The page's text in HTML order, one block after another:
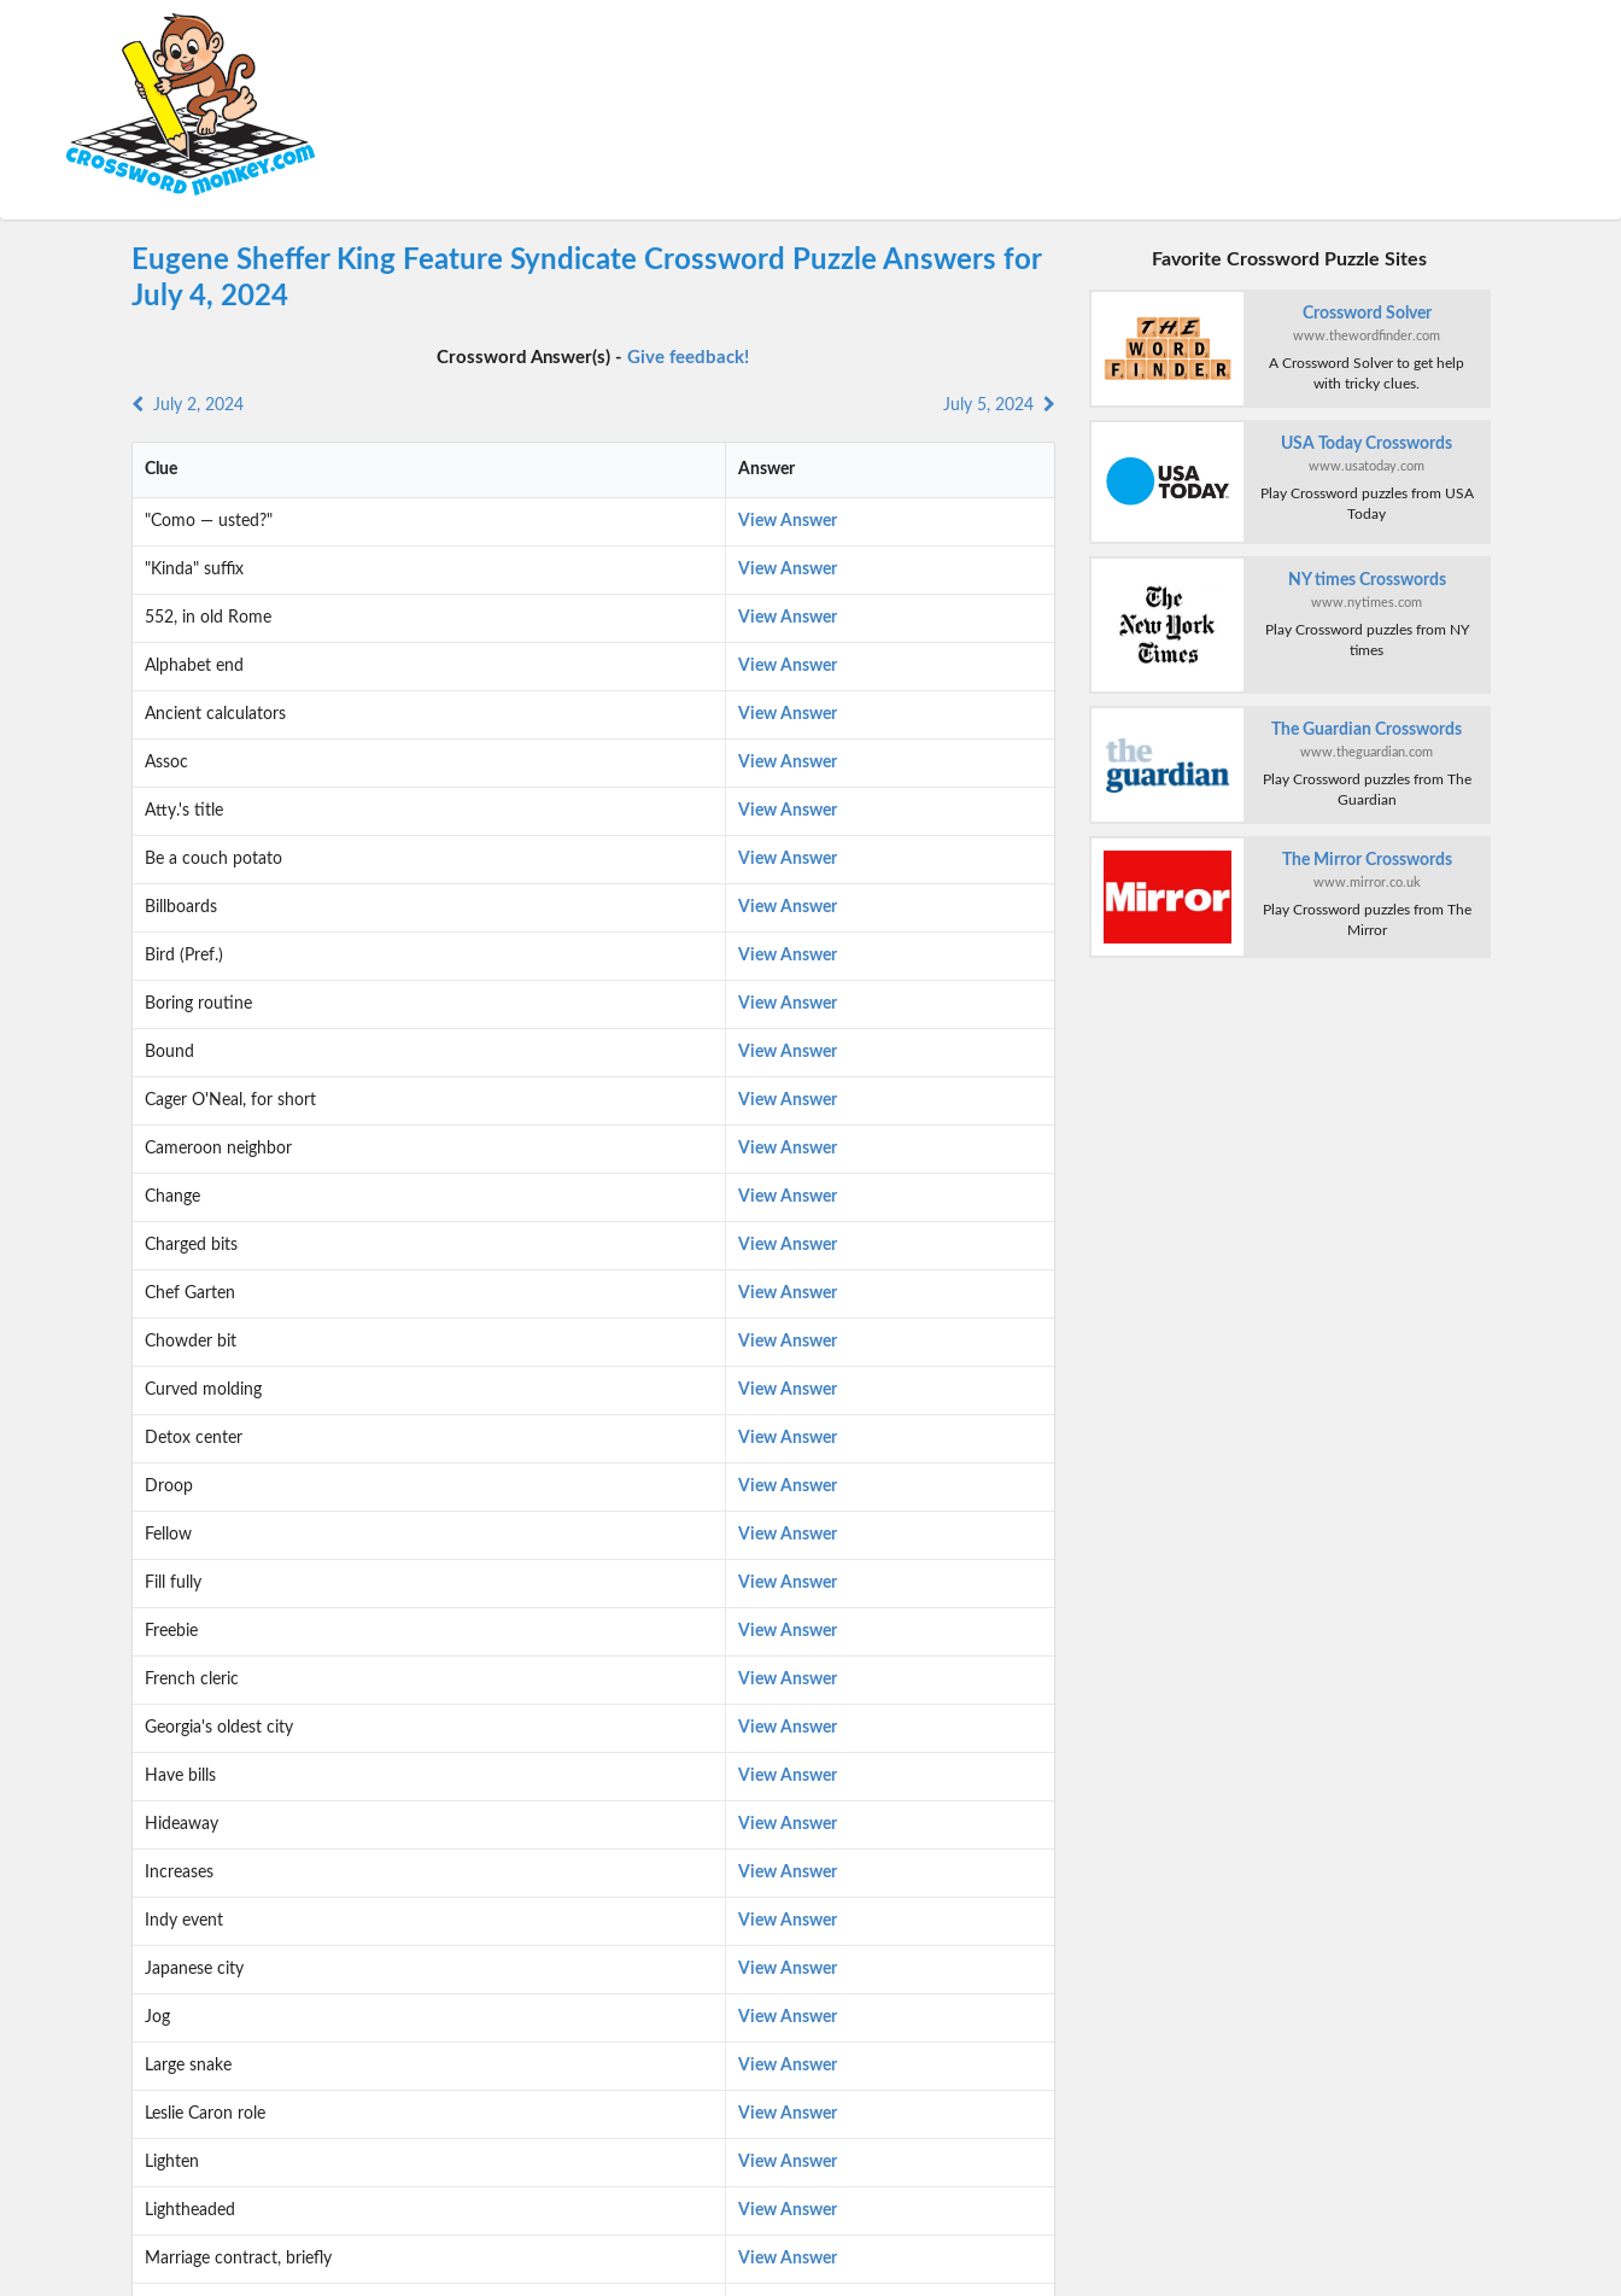
Eugene Sheffer King Feature Syndicate Crossword Puzzle Answers for
July 4, 2024
Crossword Answer(s) -Give feedback!
July 2, 2024 July 5, 2024
Clue Answer
"Como — usted?" View Answer
"Kinda" suffix View Answer
552, in old Rome View Answer
Alphabet end View Answer
Ancient calculators View Answer
Assoc View Answer
Atty.'s title View Answer
Be a couch potato View Answer
Billboards View Answer
Bird (Pref.) View Answer
Boring routine View Answer
Bound View Answer
Cager O'Neal, for short View Answer
Cameroon neighbor View Answer
Change View Answer
Charged bits View Answer
Chef Garten View Answer
Chowder bit View Answer
Curved molding View Answer
Detox center View Answer
Droop View Answer
Fellow View Answer
Fill fully View Answer
Freebie View Answer
French cleric View Answer
Georgia's oldest city View Answer
Have bills View Answer
Hideaway View Answer
Increases View Answer
Indy event View Answer
Japanese city View Answer
Jog View Answer
Large snake View Answer
Leslie Caron role View Answer
Lighten View Answer
Lightheaded View Answer
Marriage contract, briefly View Answer
Favorite Crossword Puzzle Sites
Crossword Solver
www.thewordfinder.com
A Crossword Solver to get help
with tricky clues.
USA Today Crosswords
www.usatoday.com
Play Crossword puzzles from USA
Today
NY times Crosswords
www.nytimes.com
Play Crossword puzzles from NY
times
The Guardian Crosswords
www.theguardian.com
Play Crossword puzzles from The
Guardian
The Mirror Crosswords
www.mirror.co.uk
Play Crossword puzzles from The
Mirror